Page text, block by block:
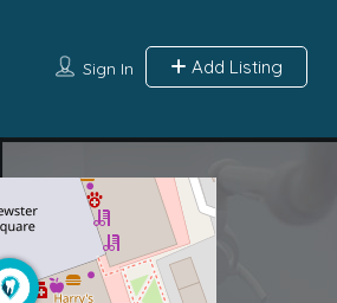
Sign In Add Listing